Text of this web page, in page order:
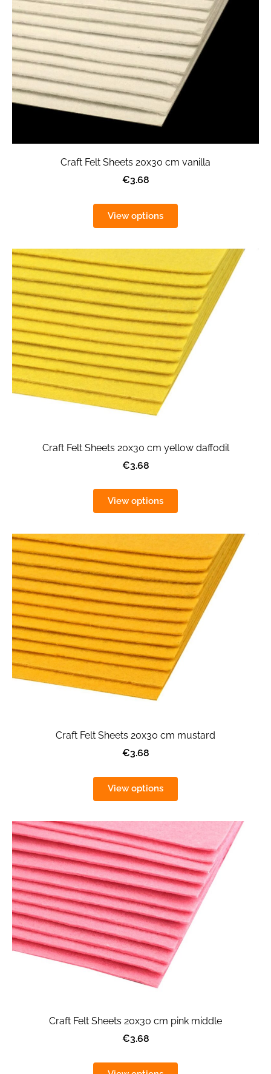
Craft Felt Sheets 20x30 cm vanilla
€3.68
View options
Craft Felt Sheets 20x30 cm yellow daffodil
€3.68
View options
Craft Felt Sheets 20x30 cm mustard
€3.68
View options
Craft Felt Sheets 20x30 cm pink middle
€3.68